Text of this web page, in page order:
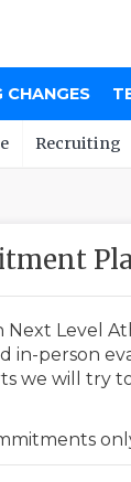
CHANGES
Recruiting
Next Level
person
we will try